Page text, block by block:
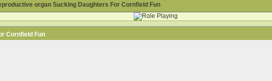
organ Sucking Daughters For Cornfield Fun
Cornfield Fun